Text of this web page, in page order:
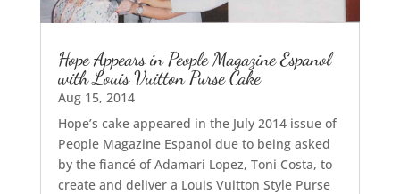
Hope Appears in People Magazine Espanol
with Louis Vuitton Purse Cake
Aug 15, 2014
Hope’s cake appeared in the July 2014 issue of
People Magazine Espanol due to being asked
by the fiancé of Adamari Lopez, Toni Costa, to
create and deliver a Louis Vuitton Style Purse